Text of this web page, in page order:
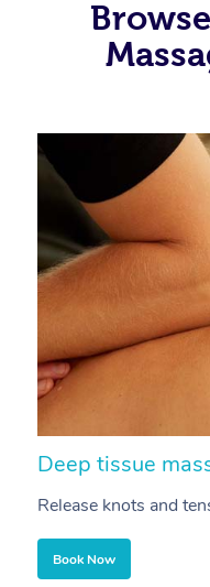
Deep tissue
Release knots and
Book Now